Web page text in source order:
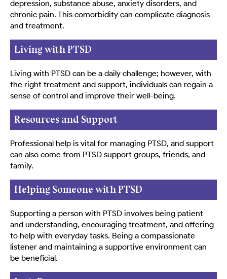
depression, substance abuse, anxiety disorders, and
chronic pain. This comorbidity can complicate diagnosis
and treatment.
Living with PTSD
Living with PTSD can be a daily challenge; however, with
the right treatment and support, individuals can regain a
sense of control and improve their well-being.
Resources and Support
Professional help is vital for managing PTSD, and support
can also come from PTSD support groups, friends, and
family.
Helping Someone with PTSD
Supporting a person with PTSD involves being patient
and understanding, encouraging treatment, and offering
to help with everyday tasks. Being a compassionate
listener and maintaining a supportive environment can
be beneficial.